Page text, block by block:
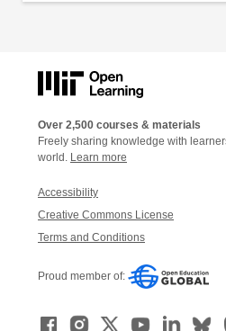
Over 2,500 courses & materials
Freely sharing knowledge with
world. Learn more
Accessibility
Creative Commons License
Terms and Conditions
Proud member of: